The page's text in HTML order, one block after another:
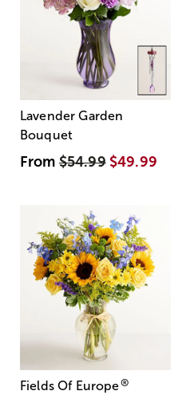
Lavender Garden
Bouquet
From$54.99 $49.99
Fields Of Europe®